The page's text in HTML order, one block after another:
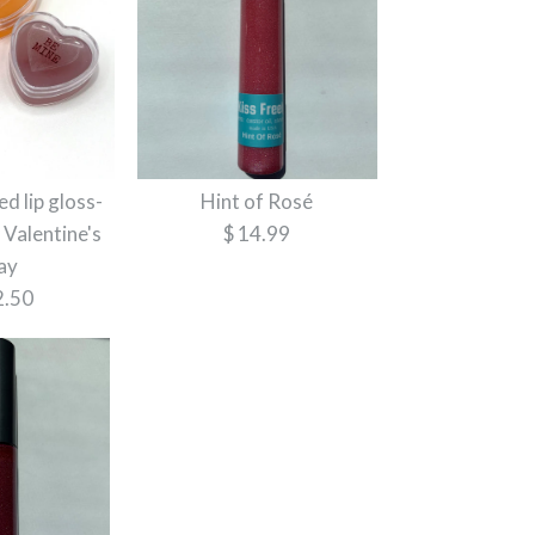
Gloss
Gloss
Gloss
lip gloss-
gloss- Perfect for
Hint of Rosé
$ 14.99